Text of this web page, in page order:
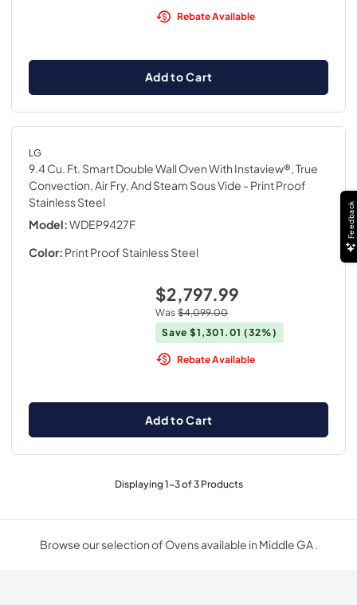
Rebate Available
Add to Cart
LG
9.4 Cu. Ft. Smart Double Wall Oven With Instaview®, True
Convection, Air Fry, And Steam Sous Vide - Print Proof
Stainless Steel
Model:WDEP9427F
Color: Print Proof Stainless Steel
$2,797.99
Was $4,099.00
Save$1,301.01 (32%)
Rebate Available
Add to Cart
Displaying1-3of3Products
Browse our selection of Ovens available in Middle GA .
Feedback